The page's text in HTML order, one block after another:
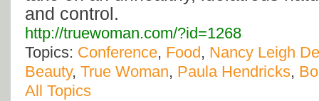
and control.
http://truewoman.com/?id=1268
Topics: Conference, Food, Nancy Leigh
Beauty, True Woman, Paula Hendricks,
All Topics